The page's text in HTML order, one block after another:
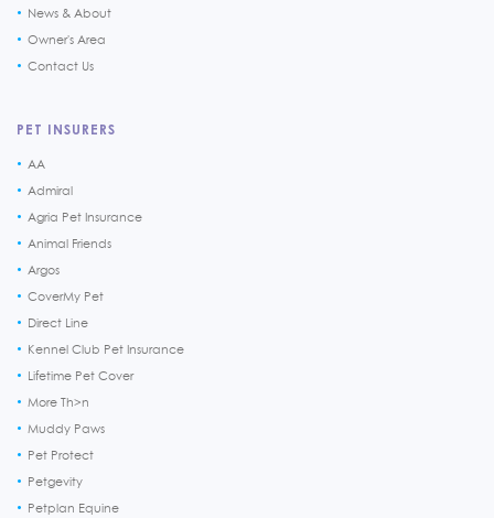
News & About
Owner's Area
Contact Us
PET INSURERS
AA
Admiral
Agria Pet Insurance
Animal Friends
Argos
CoverMy Pet
Direct Line
Kennel Club Pet Insurance
Lifetime Pet Cover
More Th>n
Muddy Paws
Pet Protect
Petgevity
Petplan Equine